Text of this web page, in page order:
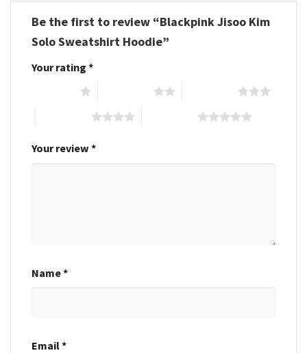
Be the first to review “Blackpink Jisoo Kim
Solo Sweatshirt Hoodie”
Your rating *
Your review *
Name*
Email*